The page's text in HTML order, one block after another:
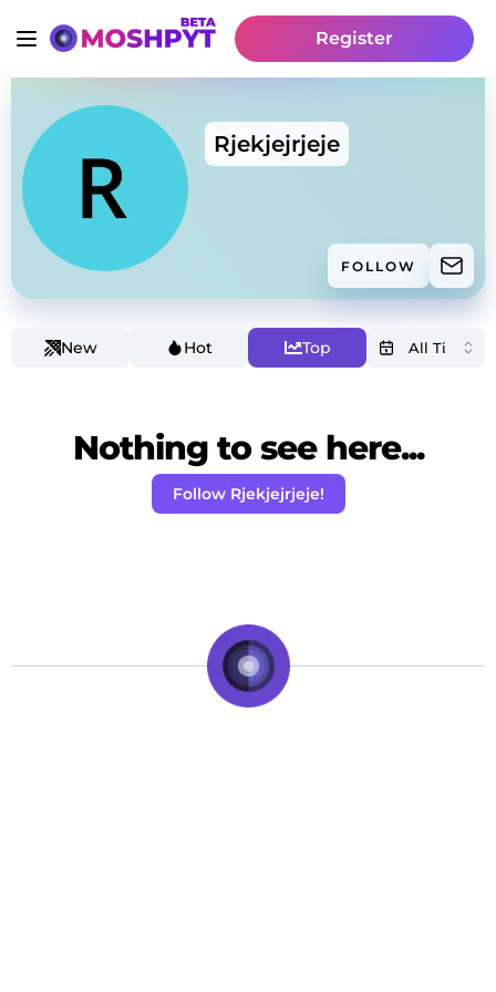
Register
Rjekjejrjeje
FOLLOW
New Hot Top
Nothing to see here...
Follow Rjekjejrjeje!